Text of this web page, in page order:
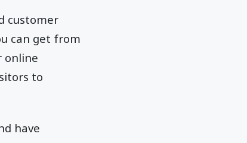
customer
can get from
online
to
have